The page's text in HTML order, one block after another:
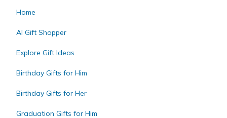
Home
AI Gift Shopper
Explore Gift Ideas
Birthday Gifts for Him
Birthday Gifts for Her
Graduation Gifts for Him